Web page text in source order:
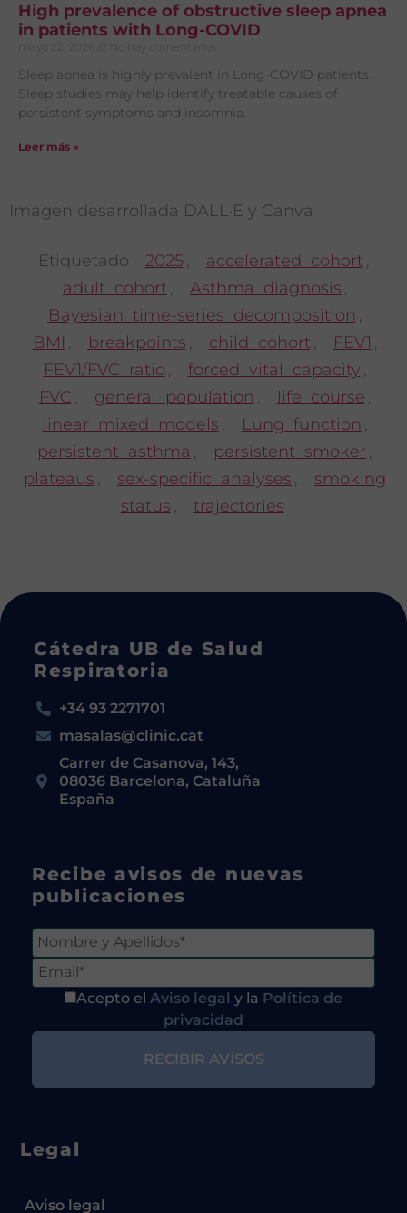
High prevalence of obstructive sleep apnea
in patients with Long-COVID
mayo 22, 2026 No hay comentarios
Sleep apnea is highly prevalent in Long-COVID patients.
Sleep studies may help identify treatable causes of
persistent symptoms and insomnia.
Leer más »
Imagen desarrollada DALL·E y Canva
Etiquetado 2025 , accelerated cohort ,
adult cohort , Asthma diagnosis ,
Bayesian time-series decomposition ,
BMI , breakpoints , child cohort , FEV1 ,
FEV1/FVC ratio , forced vital capacity ,
FVC , general population , life course ,
linear mixed models , Lung function ,
persistent asthma , persistent smoker ,
plateaus , sex-specific analyses ,
smoking
status , trajectories
Cátedra UB de Salud
Respiratoria
+34 93 2271701
masalas@clinic.cat
Carrer de Casanova, 143,
08036 Barcelona, Cataluña
España
Recibe avisos de nuevas
publicaciones
Acepto el Aviso legal y la Política de
privacidad
Legal
Aviso legal